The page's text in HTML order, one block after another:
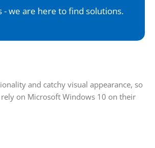
we are here to find solutions.
and catchy visual appearance, so
on Microsoft Windows 10 on their